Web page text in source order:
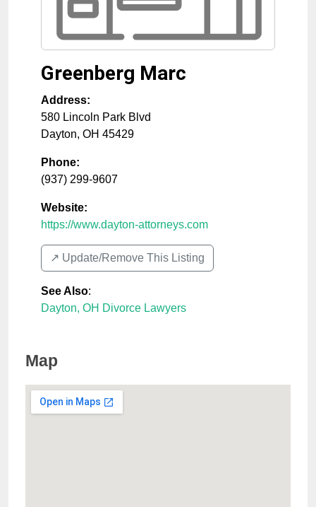
Greenberg Marc
Address:
580 Lincoln Park Blvd
Dayton, OH 45429
Phone:
(937) 299-9607
Website:
https://www.dayton-attorneys.com
↗️ Update/Remove This Listing
See Also:
Dayton, OH Divorce Lawyers
Map